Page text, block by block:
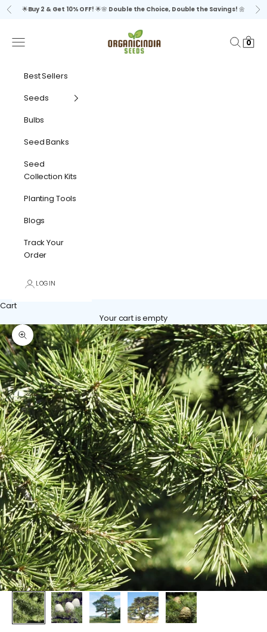
Skip to content
Previous
🌟Buy 2 & Get 10% OFF! 🌟🌸 Double the Choice, Double the Savings! 🌼
organicindiaseeds
Navigation menu Search
Cart
0
Best Sellers
Seeds
Bulbs
Seed Banks
Seed
Collection Kits
Planting Tools
Blogs
Track Your
Order
LOGIN
Cart
Your cart is empty
Zoom picture